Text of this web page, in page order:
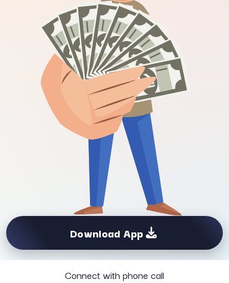
Download App
Connect with phone call